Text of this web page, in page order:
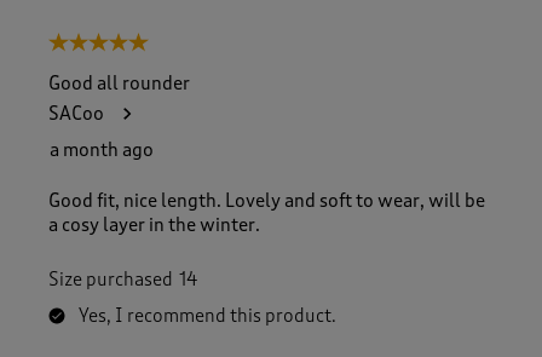
5 out of 5 stars.
Good all rounder
SACoo
a month ago
Good fit, nice length. Lovely and soft to wear, will be
a cosy layer in the winter.
Size purchased 14
Yes, I recommend this product.